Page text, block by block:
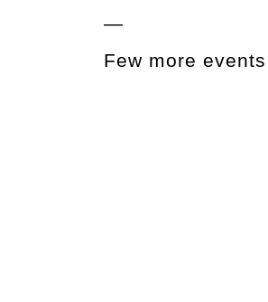
—
Few more